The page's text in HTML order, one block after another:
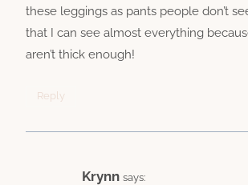
these leggings as pants people don’t
that I can see almost everything
aren’t thick enough!
Reply
Krynn says: